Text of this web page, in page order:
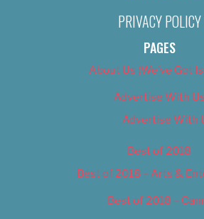
PRIVACY POLICY
PAGES
About Us (We’ve Got
Advertise With Us
Advertise With
Best of 2018
Best of 2018 – Arts &
Best of 2018 –